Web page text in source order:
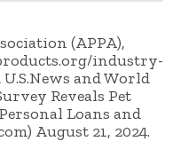
(APPA),
industry-
and World
Reveals Pet
Loans and
August 21, 2024.